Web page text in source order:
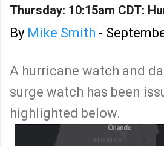
Thursday: 10:15am CDT:
By Mike Smith -
A hurricane watch and
surge watch has been
highlighted below.